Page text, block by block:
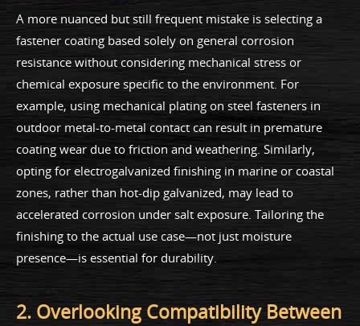
A more nuanced but still frequent mistake is selecting a
fastener coating based solely on general corrosion
resistance without considering mechanical stress or
chemical exposure specific to the environment. For
example, using mechanical plating on steel fasteners in
outdoor metal-to-metal contact can result in premature
coating wear due to friction and weathering. Similarly,
opting for electrogalvanized finishing in marine or coastal
zones, rather than hot-dip galvanized, may lead to
accelerated corrosion under salt exposure. Tailoring the
finishing to the actual use case—not just moisture
presence—is essential for durability.
2. Overlooking Compatibility Between